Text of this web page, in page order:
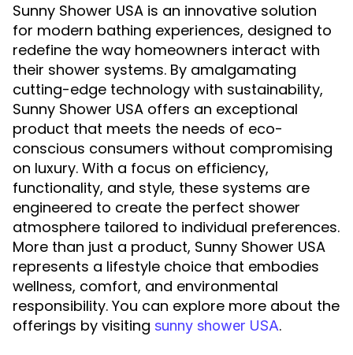
Sunny Shower USA is an innovative solution
for modern bathing experiences, designed to
redefine the way homeowners interact with
their shower systems. By amalgamating
cutting-edge technology with sustainability,
Sunny Shower USA offers an exceptional
product that meets the needs of eco-
conscious consumers without compromising
on luxury. With a focus on efficiency,
functionality, and style, these systems are
engineered to create the perfect shower
atmosphere tailored to individual preferences.
More than just a product, Sunny Shower USA
represents a lifestyle choice that embodies
wellness, comfort, and environmental
responsibility. You can explore more about the
offerings by visiting sunny shower USA.